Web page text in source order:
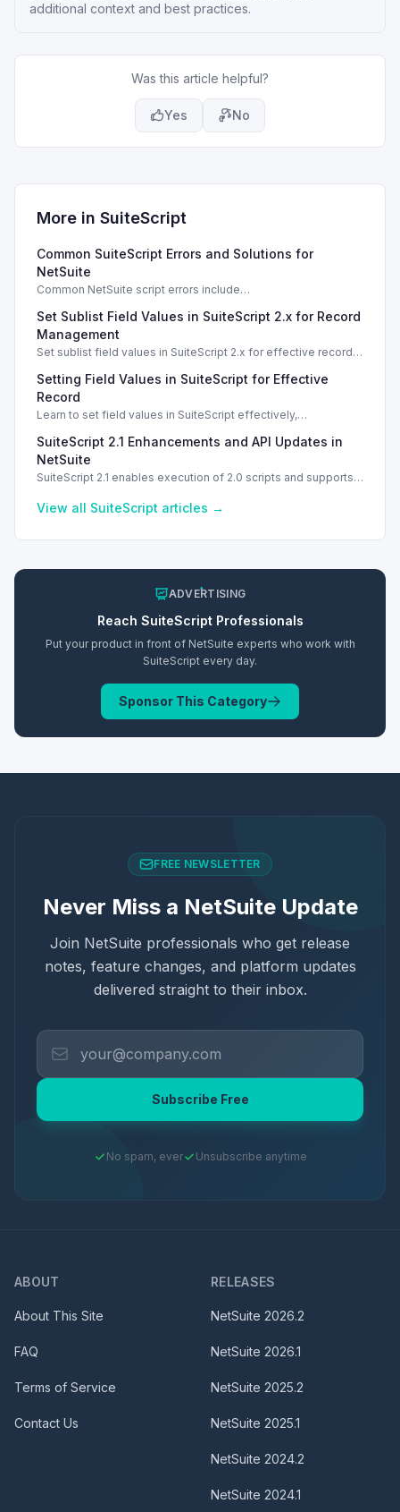
additional context and best practices.
Was this article helpful?
Yes No
More in SuiteScript
Common SuiteScript Errors and Solutions for
NetSuite
Common NetSuite script errors include
SSS_AUTHORIZATION_HEADER_NOT_ALLOWED. Learn
effective solutions.
Set Sublist Field Values in SuiteScript 2.x for Record
Management
Set sublist field values in SuiteScript 2.x for effective record
Setting Field Values in SuiteScript for Effective
Record
Learn to set field values in SuiteScript effectively,
types.
SuiteScript 2.1 Enhancements and API Updates in
NetSuite
SuiteScript 2.1 enables execution of 2.0 scripts and supports
View all SuiteScript articles →
ADVERTISING
Reach SuiteScriptProfessionals
Put your product in front of NetSuite experts who work with
SuiteScript every day.
Sponsor This Category
FREE NEWSLETTER
Never Miss a NetSuite Update
Join NetSuite professionals who get release
notes, feature changes, and platform updates
delivered straight to their inbox.
Subscribe Free
No spam, ever Unsubscribe anytime
ABOUT
About This Site
FAQ
Terms of Service
Contact Us
RELEASES
NetSuite 2026.2
NetSuite 2026.1
NetSuite 2025.2
NetSuite 2025.1
NetSuite 2024.2
NetSuite 2024.1